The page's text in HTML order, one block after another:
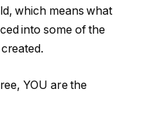
which means what
into some of the
YOU are the